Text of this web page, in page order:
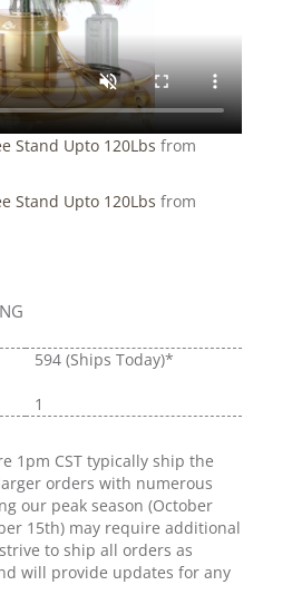
Stand Upto 120Lbs from
Stand Upto 120Lbs from
594 (Ships Today)*
1
1pm CST typically ship the
orders with numerous
our peak season (October
15th) may require additional
to ship all orders as
will provide updates for any